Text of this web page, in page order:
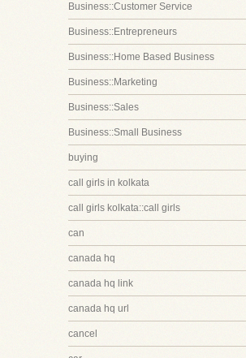
Business::Customer Service
Business::Entrepreneurs
Business::Home Based Business
Business::Marketing
Business::Sales
Business::Small Business
buying
call girls in kolkata
call girls kolkata::call girls
can
canada hq
canada hq link
canada hq url
cancel